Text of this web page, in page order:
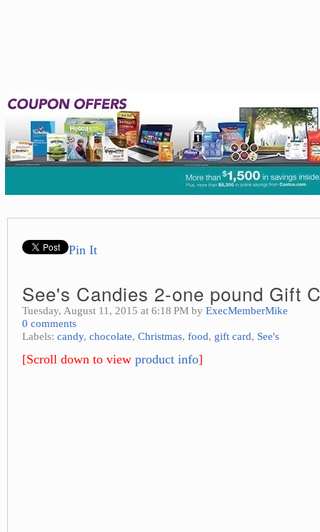
Pin It
See's Candies 2-one pound Gift
Tuesday, August 11, 2015 at 6:18 PM by ExecMemberMike
0 comments
Labels: candy, chocolate, Christmas, food, gift card, See's
[Scroll down to view product info]